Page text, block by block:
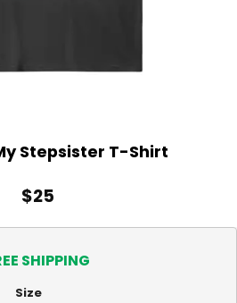
Stepsister T-Shirt
$25
SHIPPING
Size